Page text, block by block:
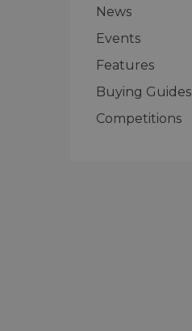
News
Events
Features
Buying Guides
Competitions